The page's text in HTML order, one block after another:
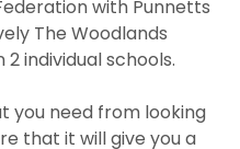
with Punnetts
The Woodlands
individual schools.
you need from looking
that it will give you a